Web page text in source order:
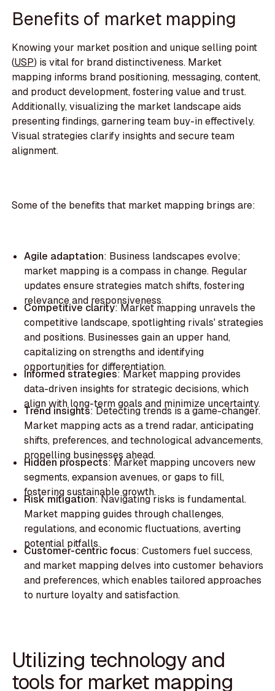
Benefits of market mapping
Knowing your market position and unique selling point
(USP) is vital for brand distinctiveness. Market
mapping informs brand positioning, messaging, content,
and product development, fostering value and trust.
Additionally, visualizing the market landscape aids
presenting findings, garnering team buy-in effectively.
Visual strategies clarify insights and secure team
alignment.
Some of the benefits that market mapping brings are:
Agile adaptation: Business landscapes evolve;
market mapping is a compass in change. Regular
updates ensure strategies match shifts, fostering
relevance and responsiveness.
Competitive clarity: Market mapping unravels the
competitive landscape, spotlighting rivals' strategies
and positions. Businesses gain an upper hand,
capitalizing on strengths and identifying
opportunities for differentiation.‍
Informed strategies: Market mapping provides
data-driven insights for strategic decisions, which
align with long-term goals and minimize uncertainty.
‍Trend insights: Detecting trends is a game-changer.
Market mapping acts as a trend radar, anticipating
shifts, preferences, and technological advancements,
propelling businesses ahead.‍
Hidden prospects: Market mapping uncovers new
segments, expansion avenues, or gaps to fill,
fostering sustainable growth.‍
Risk mitigation: Navigating risks is fundamental.
Market mapping guides through challenges,
regulations, and economic fluctuations, averting
potential pitfalls.
‍Customer-centric focus: Customers fuel success,
and market mapping delves into customer behaviors
and preferences, which enables tailored approaches
to nurture loyalty and satisfaction.‍
Utilizing technology and
tools for market mapping